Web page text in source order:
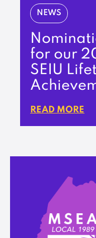
NEWS
for our
SEIU
READ MORE